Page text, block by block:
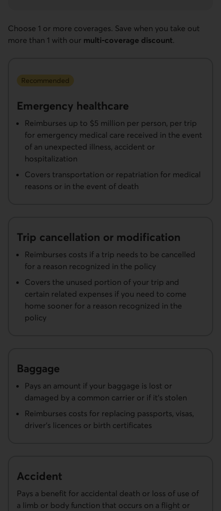
Choose 1 or more coverages. Save when you take out
more than 1 with our multi-coverage discount.
Recommended
Emergency healthcare
Reimburses up to $5 million per person, per trip
for emergency medical care received in the event
of an unexpected illness, accident or
hospitalization
Covers transportation or repatriation for medical
reasons or in the event of death
Trip cancellation or modification
Reimburses costs if a trip needs to be cancelled
for a reason recognized in the policy
Covers the unused portion of your trip and
certain related expenses if you need to come
home sooner for a reason recognized in the
policy
Baggage
Pays an amount if your baggage is lost or
damaged by a common carrier or if it’s stolen
Reimburses costs for replacing passports, visas,
driver’s licences or birth certificates
Accident
Pays a benefit for accidental death or loss of use of
a limb or body function that occurs on a flight or